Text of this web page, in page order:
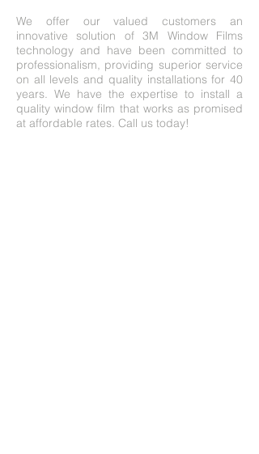
We offer our valued customers an
innovative solution of 3M Window Films
technology and have been committed to
professionalism, providing superior service
on all levels and quality installations for 40
years. We have the expertise to install a
quality window film that works as promised
at affordable rates. Call us today!